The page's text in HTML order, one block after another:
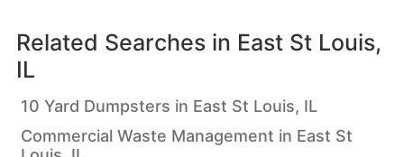
Related Searches in East St Louis,
IL
10 Yard Dumpsters in East St Louis, IL
Commercial Waste Management in East St